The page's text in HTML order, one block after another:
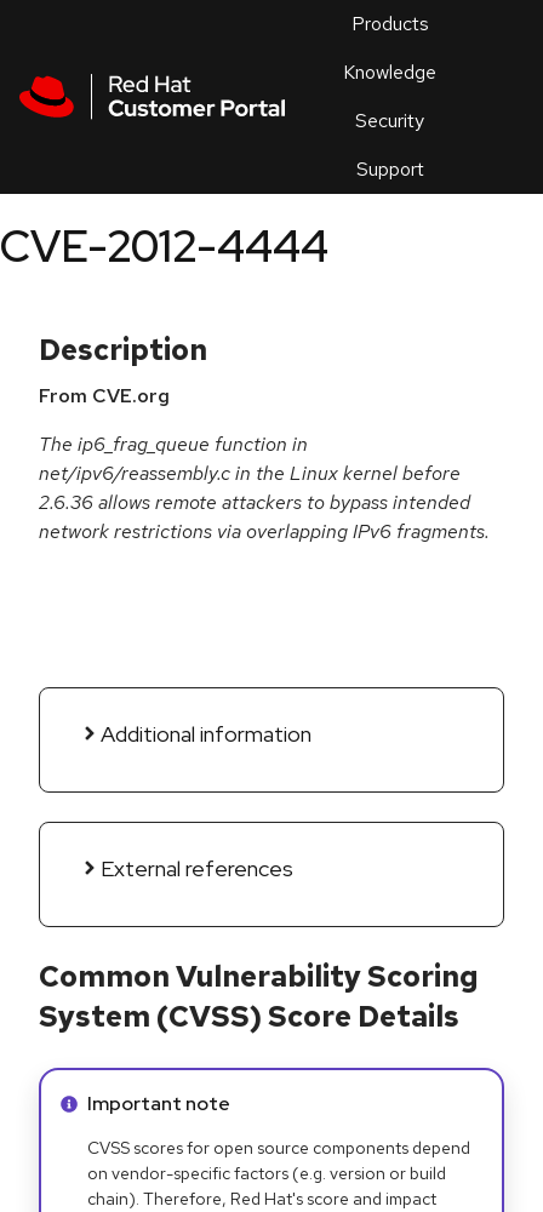
Products
Knowledge
Security
Support
an
CVE-2012-4444
Description
From CVE.org
The ip6_frag_queue function in
net/ipv6/reassembly.c in the Linux kernel before
2.6.36 allows remote attackers to bypass intended
network restrictions via overlapping IPv6 fragments.
Additional information
External references
Common Vulnerability Scoring
System (CVSS) Score Details
Info alert:
Important note
CVSS scores for open source components depend
on vendor-specific factors (e.g. version or build
chain). Therefore, Red Hat's score and impact